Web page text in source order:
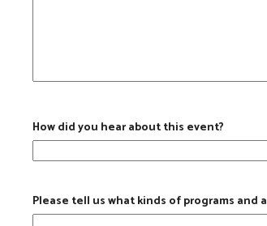
How did you hear about this event?
Please tell us what kinds of programs